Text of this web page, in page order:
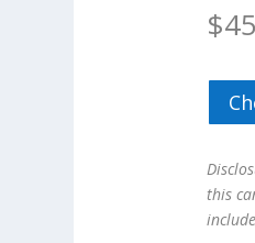
$
this